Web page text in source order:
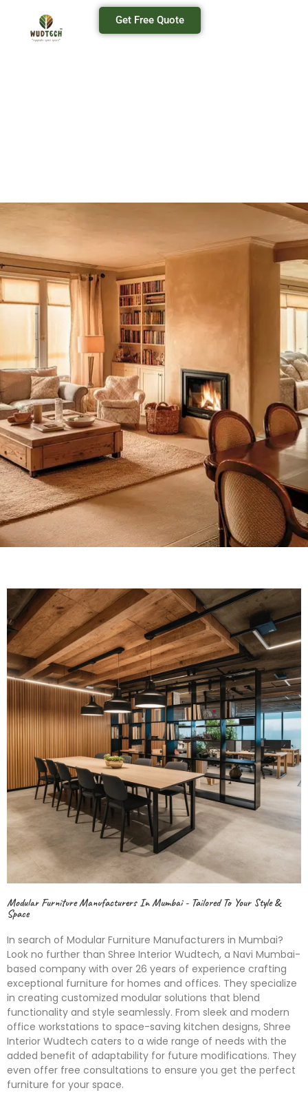
Get Free Quote
Modular Furniture Manufacturers In Mumbai - Tailored To Your Style &
Space
In search of Modular Furniture Manufacturers in Mumbai?
Look no further than Shree Interior Wudtech, a Navi Mumbai-
based company with over 26 years of experience crafting
exceptional furniture for homes and offices. They specialize
in creating customized modular solutions that blend
functionality and style seamlessly. From sleek and modern
office workstations to space-saving kitchen designs, Shree
Interior Wudtech caters to a wide range of needs with the
added benefit of adaptability for future modifications. They
even offer free consultations to ensure you get the perfect
furniture for your space.